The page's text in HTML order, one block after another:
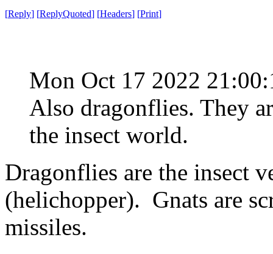
[Reply] [ReplyQuoted] [Headers] [Print]
Mon Oct 17 2022
Also dragonflies. They
the insect world.
Dragonflies are the insect
(helichopper). Gnats are
missiles.